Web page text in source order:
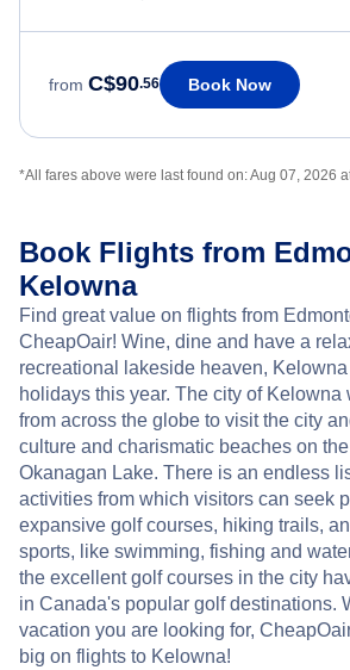
from C$90.56 Book Now
*All fares above were last found on:Aug 07, 2026
Book Flights from
Kelowna
Find great value on flights from
CheapOair! Wine, dine and have a
recreational lakeside heaven,
holidays this year. The city of
from across the globe to visit the city
culture and charismatic beaches on
Okanagan Lake. There is an endless
activities from which visitors can seek
expansive golf courses, hiking trails,
sports, like swimming, fishing and
the excellent golf courses in the city
in Canada's popular golf destinations.
vacation you are looking for,
big on flights to Kelowna!